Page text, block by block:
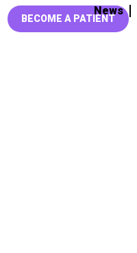
News
BECOME A PATIENT